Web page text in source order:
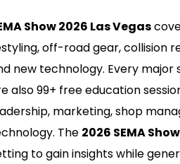
Show 2026 Las Vegas
off-road gear, collision
new technology. Every major
also 99+ free education
marketing, shop
The 2026 SEMA
to gain insights while